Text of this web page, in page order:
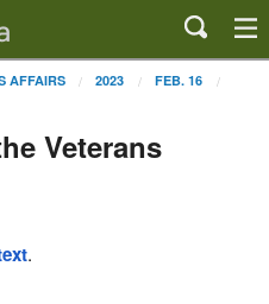
AFFAIRS 2023 FEB. 16
Veterans
.